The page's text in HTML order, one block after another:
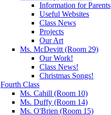
Information for Parents
Useful Websites
Class News
Projects
Our Art
Ms. McDevitt (Room 29)
Our Work!
Class News!
Christmas Songs!
Fourth Class
Ms. Cahill (Room 10)
Ms. Duffy (Room 14)
Ms. O'Brien (Room 15)